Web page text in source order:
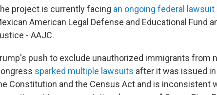
project is currently facing an ongoing federal lawsuit
American Legal Defense and Educational Fund
- AAJC.
push to exclude unauthorized immigrants from
sparked multiple lawsuits after it was issued
Constitution and the Census Act and is inconsistent